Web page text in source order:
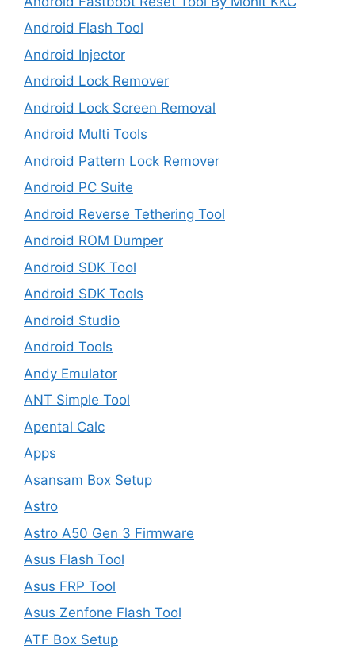
Android Flash Tool
Android Injector
Android Lock Remover
Android Lock Screen Removal
Android Multi Tools
Android Pattern Lock Remover
Android PC Suite
Android Reverse Tethering Tool
Android ROM Dumper
Android SDK Tool
Android SDK Tools
Android Studio
Android Tools
Andy Emulator
ANT Simple Tool
Apental Calc
Apps
Asansam Box Setup
Astro
Astro A50 Gen 3 Firmware
Asus Flash Tool
Asus FRP Tool
Asus Zenfone Flash Tool
ATF Box Setup